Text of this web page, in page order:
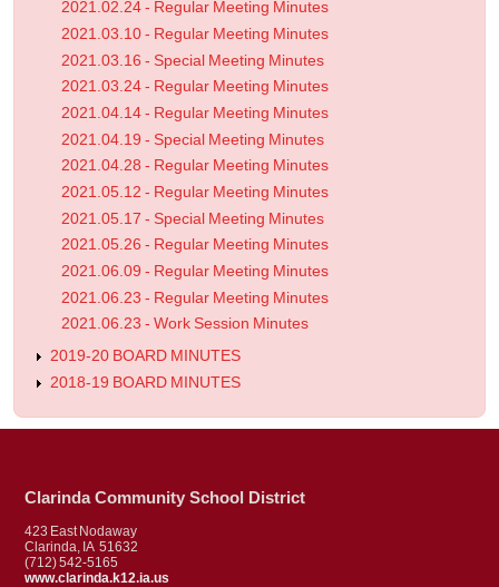
2021.02.24 - Regular Meeting Minutes
2021.03.10 - Regular Meeting Minutes
2021.03.16 - Special Meeting Minutes
2021.03.24 - Regular Meeting Minutes
2021.04.14 - Regular Meeting Minutes
2021.04.19 - Special Meeting Minutes
2021.04.28 - Regular Meeting Minutes
2021.05.12 - Regular Meeting Minutes
2021.05.17 - Special Meeting Minutes
2021.05.26 - Regular Meeting Minutes
2021.06.09 - Regular Meeting Minutes
2021.06.23 - Regular Meeting Minutes
2021.06.23 - Work Session Minutes
2019-20 BOARD MINUTES
2018-19 BOARD MINUTES
Clarinda Community School District
423 East Nodaway
Clarinda, IA 51632
(712) 542-5165
www.clarinda.k12.ia.us